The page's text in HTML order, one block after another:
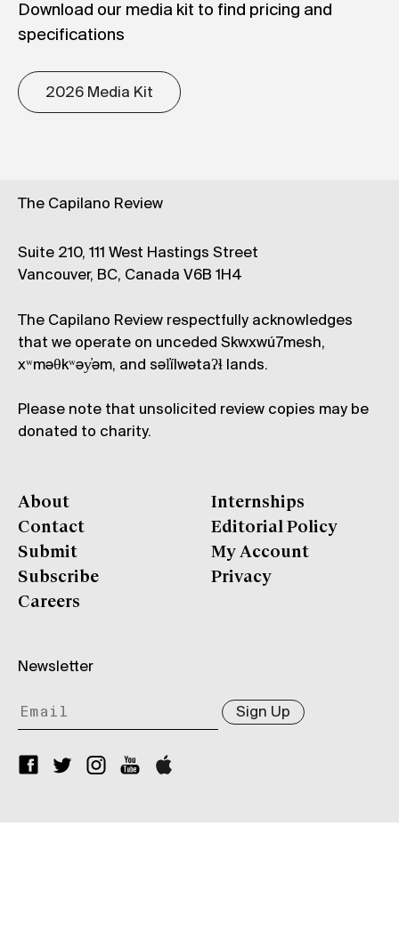
Download our media kit to find pricing and
specifications
2026 Media Kit
The Capilano Review
Suite 210, 111 West Hastings Street
Vancouver, BC, Canada V6B 1H4
The Capilano Review respectfully acknowledges
that we operate on unceded Skwxwú7mesh,
xʷməθkʷəy̓əm, and səl̓ílwətaʔɬ lands.
Please note that unsolicited review copies may be
donated to charity.
About
Contact
Submit
Subscribe
Careers
Internships
Editorial Policy
My Account
Privacy
Newsletter
Sign Up